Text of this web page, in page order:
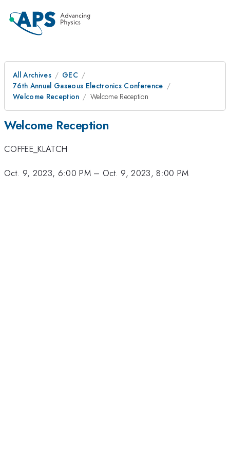
All Archives
GEC
76th Annual Gaseous Electronics Conference
Welcome Reception
Welcome Reception
Welcome Reception
COFFEE_KLATCH
Oct. 9, 2023, 6:00 PM– Oct. 9, 2023, 8:00 PM